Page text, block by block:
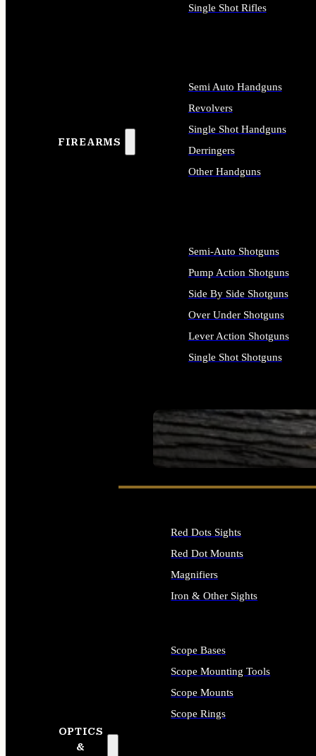
FIREARMS
SEE ALL FIREARMS
Single Shot Rifles
Semi Auto Handguns
Revolvers
Single Shot Handguns
Derringers
Other Handguns
Semi-Auto Shotguns
Pump Action Shotguns
Side By Side Shotguns
Over Under Shotguns
Lever Action Shotguns
Single Shot Shotguns
OPTICS
&
Red Dots Sights
Red Dot Mounts
Magnifiers
Iron & Other Sights
Scope Bases
Scope Mounting Tools
Scope Mounts
Scope Rings